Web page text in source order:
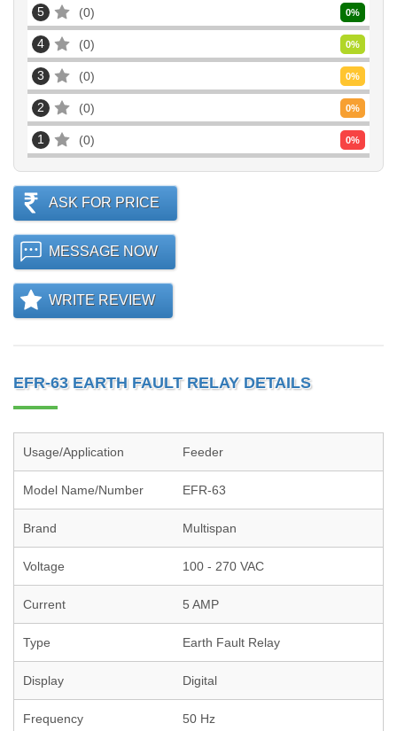
5 0 0%
4 0 0%
3 0 0%
2 0 0%
1 0 0%
ASK FOR PRICE
MESSAGE NOW
WRITE REVIEW
EFR-63 EARTH FAULT RELAY DETAILS
Usage/Application Feeder
Model Name/Number EFR-63
Brand Multispan
Voltage 100 - 270 VAC
Current 5 AMP
Type Earth Fault Relay
Display Digital
Frequency 50 Hz